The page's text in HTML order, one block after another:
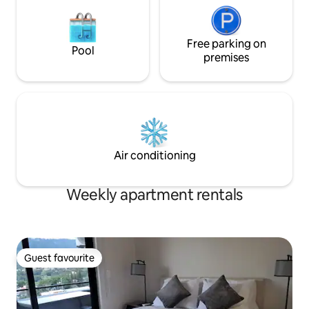
Pool
Free parking on
premises
Air conditioning
Weekly apartment rentals
Guest favourite
Guest favourite